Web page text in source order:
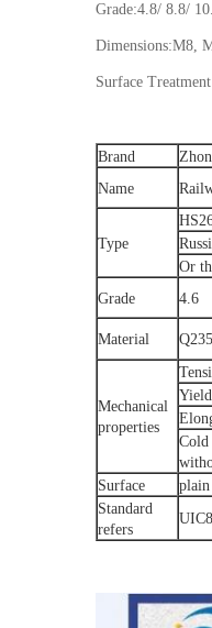
Grade:4.8/ 8.8/
Dimensions:M8,
Surface
Brand
Name
Type
Or
Grade
4.6
Material Q235
Mechanical
properties
Cold
Surface
Standard
refers